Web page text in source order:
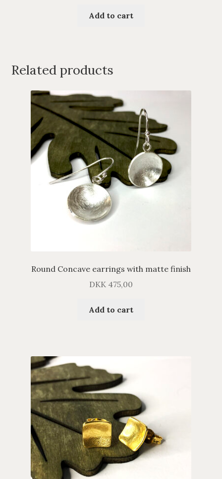
Add to cart
Related products
Round Concave earrings with matte finish
DKK 475,00
Add to cart